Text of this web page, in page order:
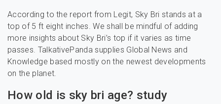
According to the report from Legit, Sky Bri stands at a
top of 5 ft eight inches. We shall be mindful of adding
more insights about Sky Bri’s top if it varies as time
passes. TalkativePanda supplies Global News and
Knowledge based mostly on the newest developments
on the planet.
How old is sky bri age? study